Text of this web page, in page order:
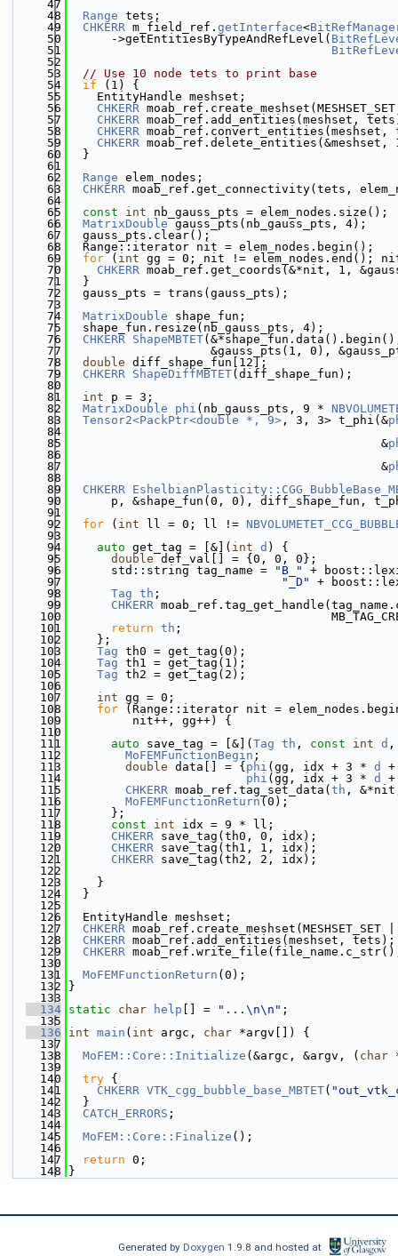
   47
   48
Range tets;
   49
CHKERR m_field_ref. getInterface<
   50
      ->getEntitiesByTypeAndRefLevel(
   51
   52
   53
// Use 10 node tets to print base
   54
if (1) {
   55
    EntityHandle meshset;
   56
CHKERR
   57
CHKERR moab_ref.add_entities(meshset,
   58
CHKERR moab_ref.convert_entities(meshset,
   59
CHKERR moab_ref.delete_entities(&meshset,
   60
  }
   61
   62
Range elem_nodes;
   63
CHKERR moab_ref.get_connectivity(tets,
   64
   65
const int nb_gauss_pts = elem_nodes.size();
   66
MatrixDouble gauss_pts(nb_gauss_pts, 4);
   67
  gauss_pts.clear();
   68
  Range::iterator nit = elem_nodes.begin();
   69
for ( int gg = 0; nit != elem_nodes.end();
   70
CHKERR moab_ref.get_coords(&*nit, 1,
   71
  }
   72
  gauss_pts = trans(gauss_pts);
   73
   74
MatrixDouble shape_fun;
   75
  shape_fun.resize(nb_gauss_pts, 4);
   76
CHKERR ShapeMBTET
   77
&gauss_pts(1, 0),
   78
double diff_shape_fun[12];
   79
CHKERR ShapeDiffMBTET(diff_shape_fun);
   80
   81
int p = 3;
   82
MatrixDouble phi (nb_gauss_pts, 9 *
   83
Tensor2<PackPtr<double *, 9> , 3, 3> t_phi(&
   84
   85
                                            &
   86
   87
                                            &
   88
   89
CHKERR
   90
p, &shape_fun(0, 0), diff_shape_fun,
   91
   92
for ( int ll = 0; ll !=
   93
   94
auto get_tag = [&]( int d ) {
   95
double def_val[] = {0, 0, 0};
   96
      std::string tag_name =
"B_"
+
   97
"_D"
+
   98
Tag th ;
   99
CHKERR
  100
  101
return th ;
  102
    };
  103
Tag th0 = get_tag(0);
  104
Tag th1 = get_tag(1);
  105
Tag th2 = get_tag(2);
  106
  107
int gg = 0;
  108
for (Range::iterator nit =
  109
         nit++, gg++) {
  110
  111
auto save_tag = [&]( Tag th , const int d
  112
MoFEMFunctionBegin ;
  113
double data[] = { phi (gg, idx + 3 * d
  114
phi (gg, idx + 3 * d
  115
CHKERR moab_ref.tag_set_data( th ,
  116
MoFEMFunctionReturn (0);
  117
      };
  118
const int idx = 9 * ll;
  119
CHKERR save_tag(th0, 0, idx);
  120
CHKERR save_tag(th1, 1, idx);
  121
CHKERR save_tag(th2, 2, idx);
  122
  123
    }
  124
  }
  125
  126
  EntityHandle meshset;
  127
CHKERR moab_ref.create_meshset(MESHSET_SET |
  128
CHKERR moab_ref.add_entities(meshset, tets);
  129
CHKERR
  130
  131
MoFEMFunctionReturn (0);
  132
}
  133
  134
static char help [] = "...\n\n" ;
  135
  136
int main ( int argc, char *argv[]) {
  137
  138
MoFEM::Core::Initialize (&argc, &argv, ( char
  139
  140
try {
  141
CHKERR VTK_cgg_bubble_base_MBTET(
  142
  }
  143
CATCH_ERRORS ;
  144
  145
MoFEM::Core::Finalize ();
  146
  147
return 0;
  148
}
Generated by Doxygen1.9.8 and hosted at